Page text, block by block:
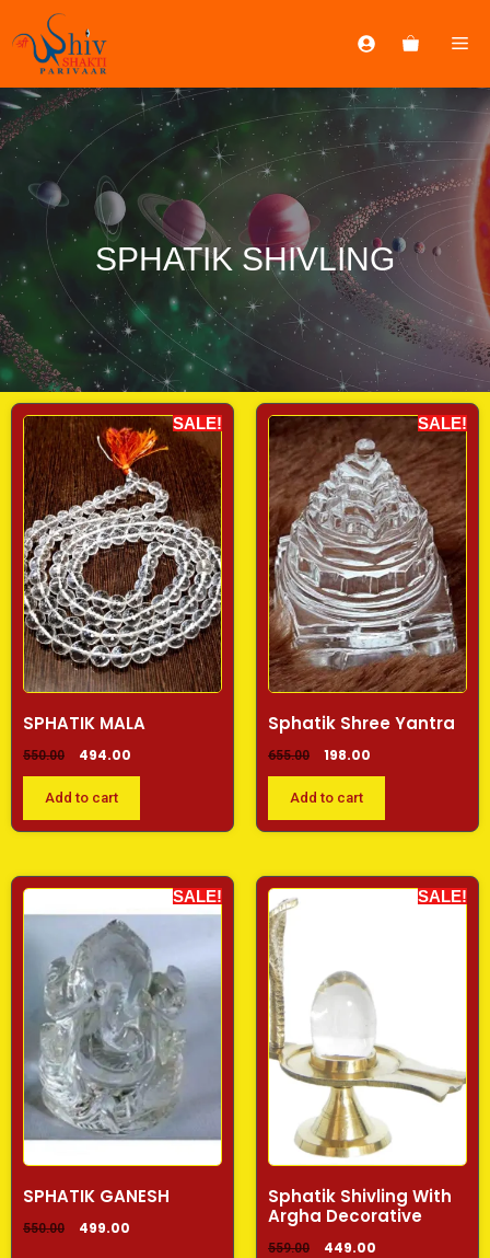
SPHATIK SHIVLING
SALE!
SPHATIK MALA
550.00 494.00
Add to cart
SALE!
Sphatik Shree Yantra
655.00 198.00
Add to cart
SALE!
SPHATIK GANESH
550.00 499.00
SALE!
Sphatik Shivling With
Argha Decorative
559.00 449.00